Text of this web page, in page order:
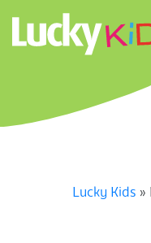
content
U
Lucky Kids »